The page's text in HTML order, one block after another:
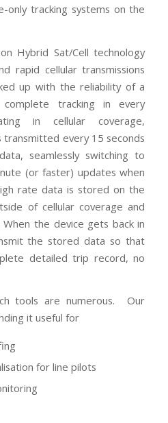
only tracking systems on the
Hybrid Sat/Cell technology
rapid cellular transmissions
up with the reliability of a
tracking in every
in cellular coverage,
transmitted every 15 seconds
seamlessly switching to
(or faster) updates when
rate data is stored on the
of cellular coverage and
the device gets back in
the stored data so that
detailed trip record, no
tools are numerous. Our
it useful for
for line pilots